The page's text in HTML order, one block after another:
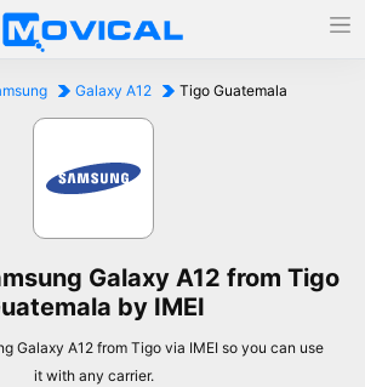
Galaxy A12 Tigo Guatemala
Galaxy A12 from Tigo
by IMEI
Galaxy A12 from Tigo via IMEI so you can use
it with any carrier.